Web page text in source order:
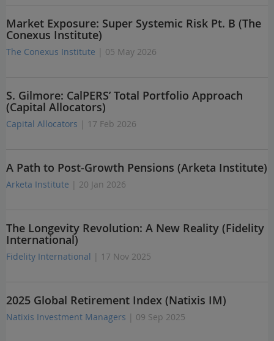
Market Exposure: Super Systemic Risk Pt. B (The
Conexus Institute)
The Conexus Institute | 05 May 2026
S. Gilmore: CalPERS’ Total Portfolio Approach
(Capital Allocators)
Capital Allocators | 17 Feb 2026
A Path to Post-Growth Pensions (Arketa Institute)
Arketa Institute | 20 Jan 2026
The Longevity Revolution: A New Reality (Fidelity
International)
Fidelity International | 17 Nov 2025
2025 Global Retirement Index (Natixis IM)
Natixis Investment Managers | 09 Sep 2025